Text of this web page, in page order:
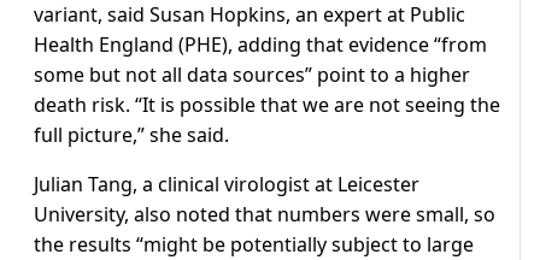
variant, said Susan Hopkins, an expert at Public
Health England (PHE), adding that evidence “from
some but not all data sources” point to a higher
death risk. “It is possible that we are not seeing the
full picture,” she said.
Julian Tang, a clinical virologist at Leicester
University, also noted that numbers were small, so
the results “might be potentially subject to large